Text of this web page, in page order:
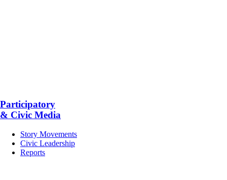
Participatory
& Civic Media
Story Movements
Civic Leadership
Reports